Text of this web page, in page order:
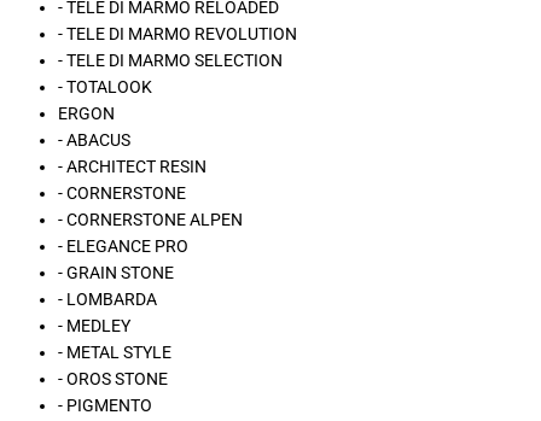
- TELE DI MARMO RELOADED
- TELE DI MARMO REVOLUTION
- TELE DI MARMO SELECTION
- TOTALOOK
ERGON
- ABACUS
- ARCHITECT RESIN
- CORNERSTONE
- CORNERSTONE ALPEN
- ELEGANCE PRO
- GRAIN STONE
- LOMBARDA
- MEDLEY
- METAL STYLE
- OROS STONE
- PIGMENTO